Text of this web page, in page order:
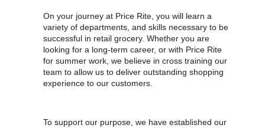
On your journey at Price Rite, you will learn a
variety of departments, and skills necessary to be
successful in retail grocery. Whether you are
looking for a long-term career, or with Price Rite
for summer work, we believe in cross training our
team to allow us to deliver outstanding shopping
experience to our customers.
To support our purpose, we have established our